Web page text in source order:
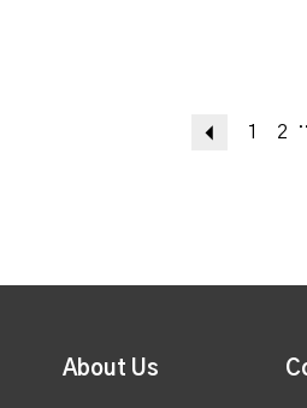
Previous
1 2
About Us